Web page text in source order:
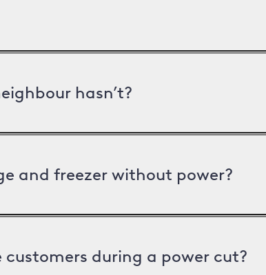
hasn’t?
and freezer without power?
during a power cut?